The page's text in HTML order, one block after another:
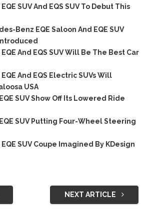
SUV And EQS SUV To Debut This
Benz EQE Saloon And EQE SUV
And EQS SUV Will Be The Best Car
And EQS Electric SUVs Will
USA
SUV Show Off Its Lowered Ride
SUV Putting Four-Wheel Steering
SUV Coupe Imagined By KDesign
NEXT ARTICLE